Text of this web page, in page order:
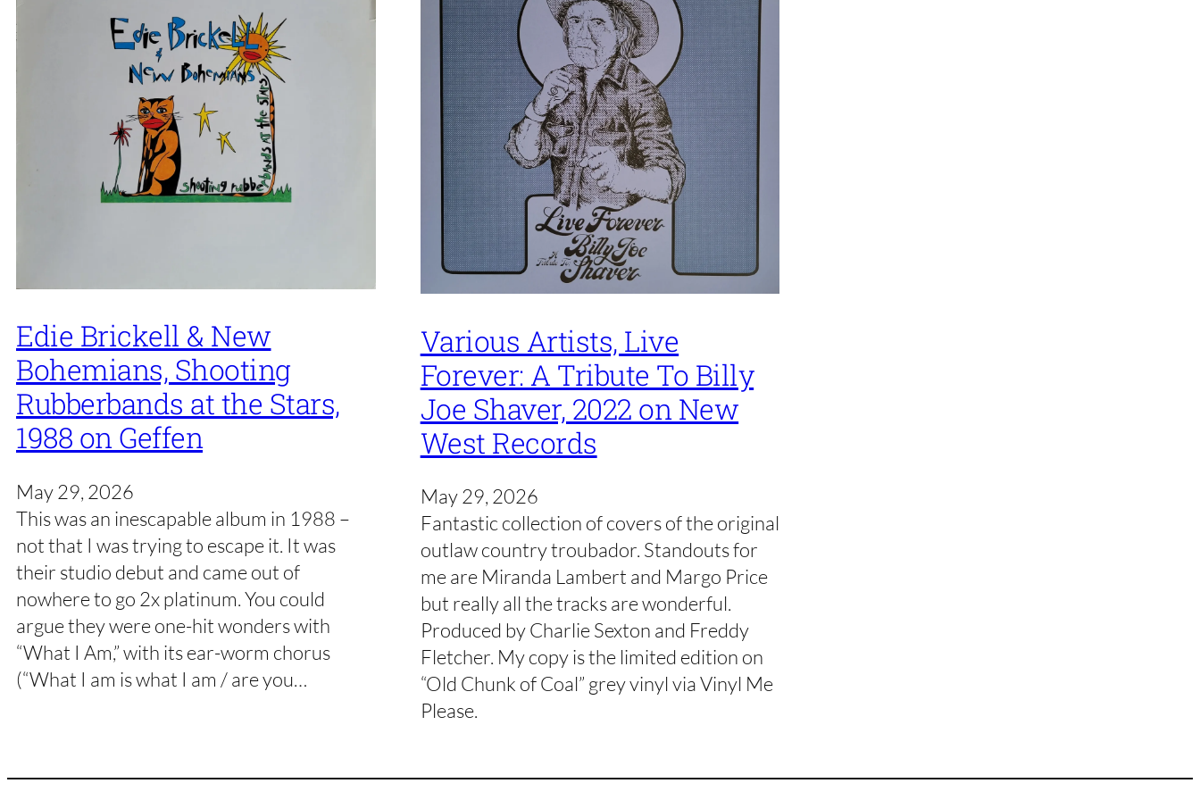
Edie Brickell & New
Bohemians, Shooting
Rubberbands at the Stars,
1988 on Geffen
May 29, 2026
This was an inescapable album in 1988 –
not that I was trying to escape it. It was
their studio debut and came out of
nowhere to go 2x platinum. You could
argue they were one-hit wonders with
“What I Am,” with its ear-worm chorus
(“What I am is what I am / are you…
Various Artists, Live
Forever: A Tribute To Billy
Joe Shaver, 2022 on New
West Records
May 29, 2026
Fantastic collection of covers of the original
outlaw country troubador. Standouts for
me are Miranda Lambert and Margo Price
but really all the tracks are wonderful.
Produced by Charlie Sexton and Freddy
Fletcher. My copy is the limited edition on
“Old Chunk of Coal” grey vinyl via Vinyl Me
Please.